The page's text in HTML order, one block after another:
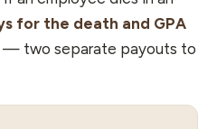
for the death and GPA
— two separate payouts to